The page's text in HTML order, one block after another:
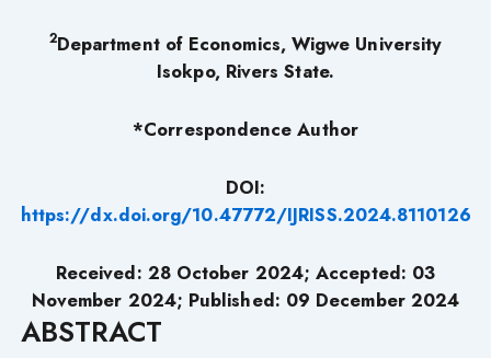
2Department of Economics, Wigwe University
Isokpo, Rivers State.
*Correspondence Author
DOI:
https://dx.doi.org/10.47772/IJRISS.2024.8110126
Received: 28 October 2024; Accepted: 03
November 2024; Published: 09 December 2024
ABSTRACT